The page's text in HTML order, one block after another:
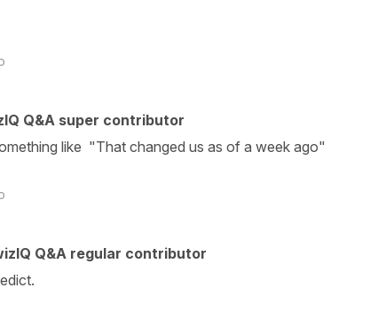
Q&A super contributor
like "That changed us as of a week ago"
Q&A regular contributor